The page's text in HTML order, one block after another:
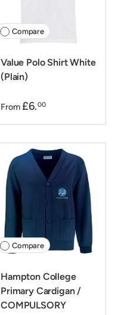
Compare
Value Polo Shirt White
(Plain)
From £6.00
Compare
Hampton College
Primary Cardigan /
COMPULSORY